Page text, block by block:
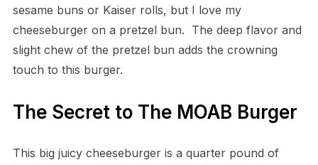
sesame buns or Kaiser rolls, but I love my
cheeseburger on a pretzel bun. The deep flavor and
slight chew of the pretzel bun adds the crowning
touch to this burger.
The Secret to The MOAB Burger
This big juicy cheeseburger is a quarter pound of